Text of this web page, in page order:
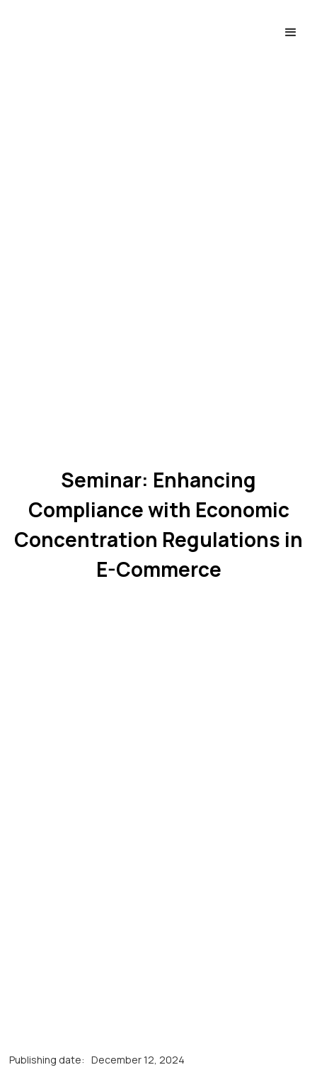
Seminar: Enhancing
Compliance with Economic
Concentration Regulations in
E-Commerce
Publishing date: December 12, 2024